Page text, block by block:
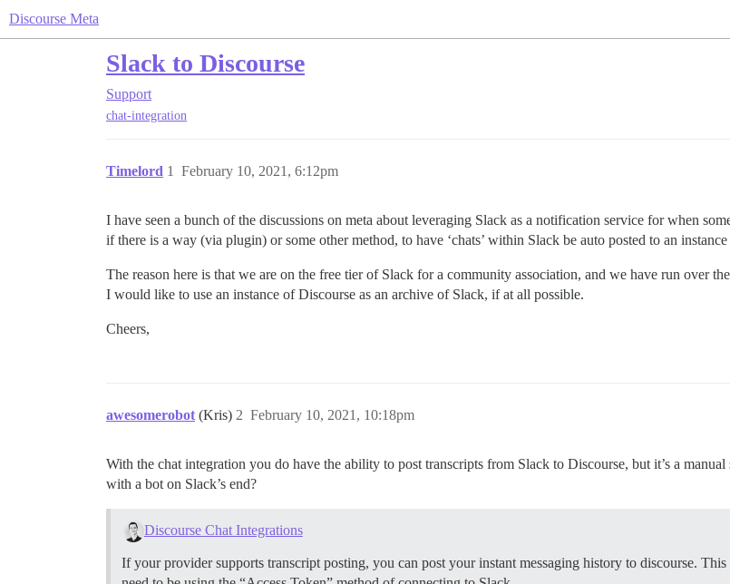
Discourse Meta
Slack to Discourse
Support
chat-integration
Timelord February 10, 2021, 6:12pm
1
I have seen a bunch of the discussions on meta about leveraging Slack as a notification service for when
if there is a way (via plugin) or some other method, to have ‘chats’ within Slack be auto posted to an
The reason here is that we are on the free tier of Slack for a community association, and we have run over
I would like to use an instance of Discourse as an archive of Slack, if at all possible.
Cheers,
awesomerobot (Kris) February 10, 2021, 10:18pm
2
With the chat integration you do have the ability to post transcripts from Slack to Discourse, but it’s a
with a bot on Slack’s end?
Discourse Chat Integrations
If your provider supports transcript posting, you can post your instant messaging history to discourse.